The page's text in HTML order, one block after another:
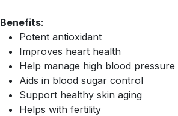
Benefits:
Potent antioxidant
Improves heart health
Help manage high blood
Aids in blood sugar control
Support healthy skin aging
Helps with fertility